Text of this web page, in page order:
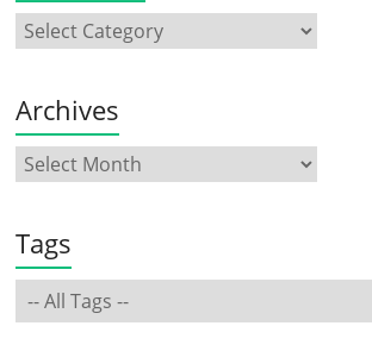
Archives
Tags